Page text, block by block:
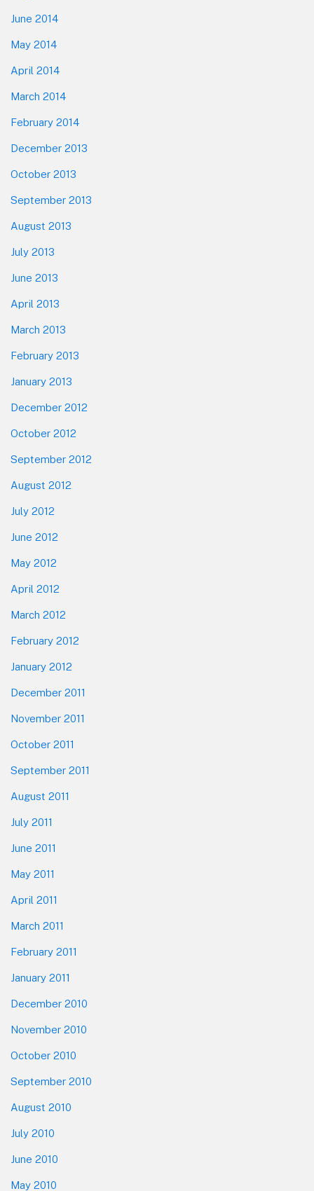
June 2014
May 2014
April 2014
March 2014
February 2014
December 2013
October 2013
September 2013
August 2013
July 2013
June 2013
April 2013
March 2013
February 2013
January 2013
December 2012
October 2012
September 2012
August 2012
July 2012
June 2012
May 2012
April 2012
March 2012
February 2012
January 2012
December 2011
November 2011
October 2011
September 2011
August 2011
July 2011
June 2011
May 2011
April 2011
March 2011
February 2011
January 2011
December 2010
November 2010
October 2010
September 2010
August 2010
July 2010
June 2010
May 2010